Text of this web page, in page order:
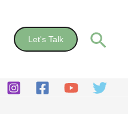
Let's Talk